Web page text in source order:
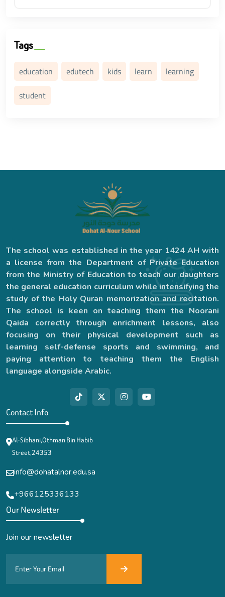
Tags
education edutech kids learn
learning
student
The school was established in the year 1424 AH with
a license from the Department of Private Education
from the Ministry of Education to teach our daughters
the general education curriculum while intensifying the
study of the Holy Quran memorization and recitation.
The school is keen on teaching them the Noorani
Qaida correctly through enrichment lessons, also
focusing on their physical development such as
learning self-defense sports and swimming, and
paying attention to teaching them the English
language alongside Arabic.
Contact Info
Al-Sibhani,Othman Bin Habib
Street,24353
info@dohatalnor.edu.sa
+966125336133
Our Newsletter
Join our newsletter